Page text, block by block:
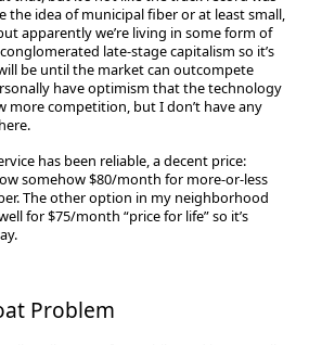
the idea of municipal fiber or at least small,
apparently we’re living in some form of
late-stage capitalism so it’s
be until the market can outcompete
have optimism that the technology
more competition, but I don’t have any
has been reliable, a decent price:
somehow $80/month for more-or-less
The other option in my neighborhood
for $75/month “price for life” so it’s
Problem